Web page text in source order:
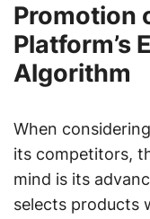
Promotion
Platform’s
Algorithm
When
its competitors,
mind is its
selects products